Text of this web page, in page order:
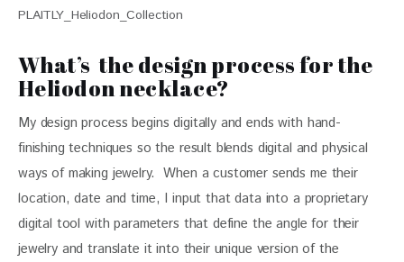
PLAITLY_Heliodon_Collection
What’s the design process for the
Heliodon necklace?
My design process begins digitally and ends with hand-
finishing techniques so the result blends digital and physical
ways of making jewelry.  When a customer sends me their
location, date and time, I input that data into a proprietary
digital tool with parameters that define the angle for their
jewelry and translate it into their unique version of the